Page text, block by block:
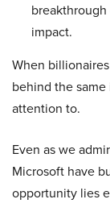
impact.
When
behind the
attention to.
Even as we
Microsoft have
opportunity lies